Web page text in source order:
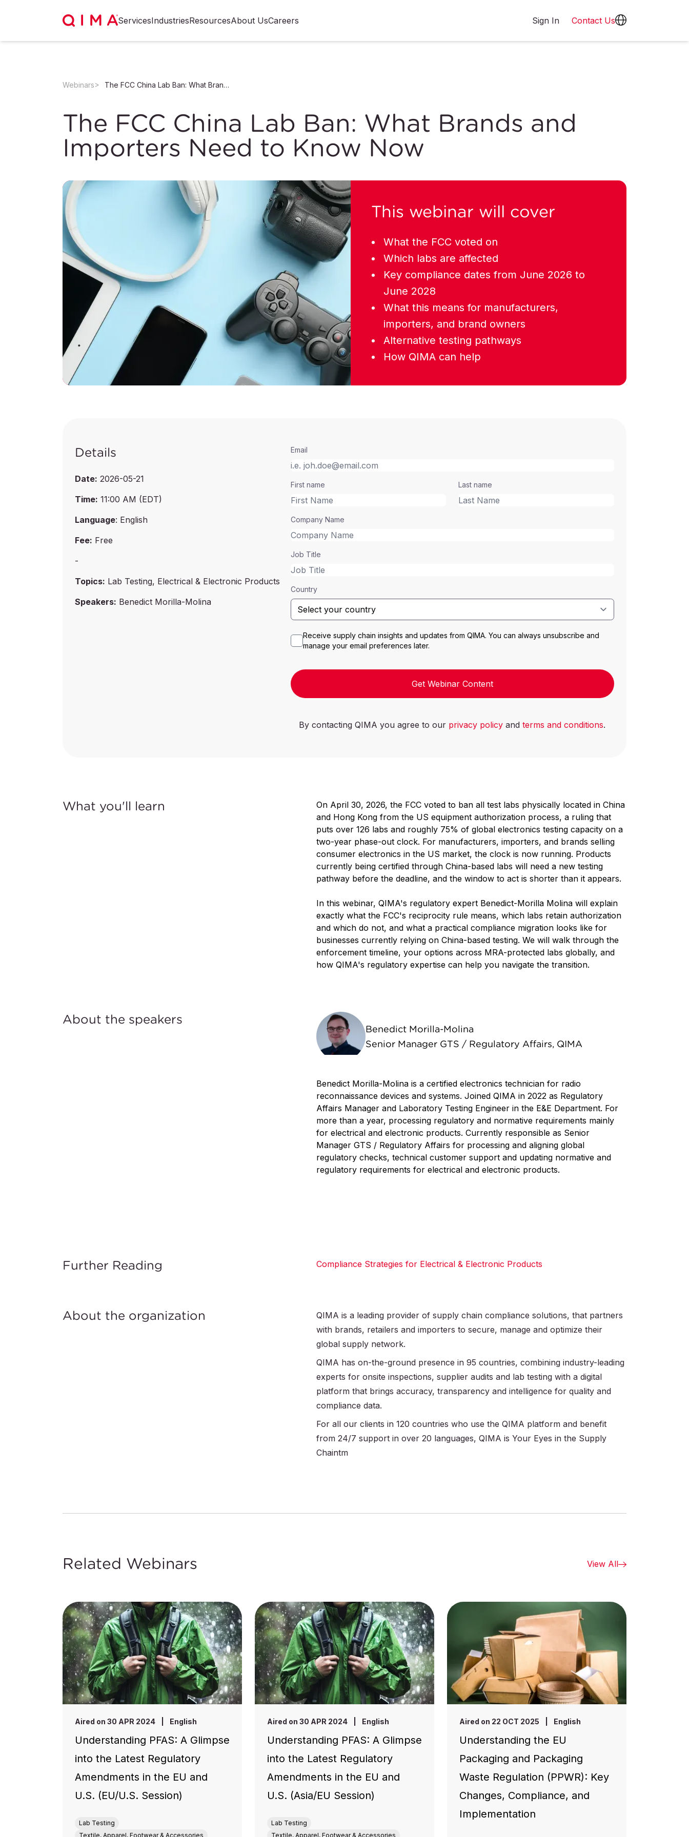
ServicesIndustriesResourcesAbout UsCareers Sign In Contact Us
Webinars The FCC China Lab Ban: What Brands and Importers Need to Know Now
The FCC China Lab Ban: What Brands and
Importers Need to Know Now
This webinar will cover
What the FCC voted on
Which labs are affected
Key compliance dates from June 2026 to
June 2028
What this means for manufacturers,
importers, and brand owners
Alternative testing pathways
How QIMA can help
Details
Date: 2026-05-21
Time: 11:00 AM (EDT)
Language: English
Fee: Free
-
Topics: Lab Testing, Electrical & Electronic Products
Speakers: Benedict Morilla-Molina
Email
First name Last name
Company Name
Job Title
Country
Receive supply chain insights and updates from QIMA. You can always unsubscribe and
manage your email preferences later.
Get Webinar Content
By contacting QIMA you agree to our privacy policy andterms and conditions.
What you'll learn
On April 30, 2026, the FCC voted to ban all test labs physically located in China
and Hong Kong from the US equipment authorization process, a ruling that
puts over 126 labs and roughly 75% of global electronics testing capacity on a
two-year phase-out clock. For manufacturers, importers, and brands selling
consumer electronics in the US market, the clock is now running. Products
currently being certified through China-based labs will need a new testing
pathway before the deadline, and the window to act is shorter than it appears.
In this webinar, QIMA's regulatory expert Benedict-Morilla Molina will explain
exactly what the FCC's reciprocity rule means, which labs retain authorization
and which do not, and what a practical compliance migration looks like for
businesses currently relying on China-based testing. We will walk through the
enforcement timeline, your options across MRA-protected labs globally, and
how QIMA's regulatory expertise can help you navigate the transition.
About the speakers
Benedict Morilla-Molina
Senior Manager GTS / Regulatory Affairs, QIMA
Benedict Morilla-Molina is a certified electronics technician for radio
reconnaissance devices and systems. Joined QIMA in 2022 as Regulatory
Affairs Manager and Laboratory Testing Engineer in the E&E Department. For
more than a year, processing regulatory and normative requirements mainly
for electrical and electronic products. Currently responsible as Senior
Manager GTS / Regulatory Affairs for processing and aligning global
regulatory checks, technical customer support and updating normative and
regulatory requirements for electrical and electronic products.
Further Reading Compliance Strategies for Electrical & Electronic Products
About the organization
QIMA is a leading provider of supply chain compliance solutions, that partners
with brands, retailers and importers to secure, manage and optimize their
global supply network.
QIMA has on-the-ground presence in 95 countries, combining industry-leading
experts for onsite inspections, supplier audits and lab testing with a digital
platform that brings accuracy, transparency and intelligence for quality and
compliance data.
For all our clients in 120 countries who use the QIMA platform and benefit
from 24/7 support in over 20 languages, QIMA is Your Eyes in the Supply
Chaintm
Related Webinars View All
Aired on 30 APR 2024 English
Understanding PFAS: A Glimpse
into the Latest Regulatory
Amendments in the EU and
U.S. (EU/U.S. Session)
Lab Testing
Textile, Apparel, Footwear & Accessories
Aired on 30 APR 2024 English
Understanding PFAS: A Glimpse
into the Latest Regulatory
Amendments in the EU and
U.S. (Asia/EU Session)
Lab Testing
Textile, Apparel, Footwear & Accessories
Aired on 22 OCT 2025 English
Understanding the EU
Packaging and Packaging
Waste Regulation (PPWR): Key
Changes, Compliance, and
Implementation